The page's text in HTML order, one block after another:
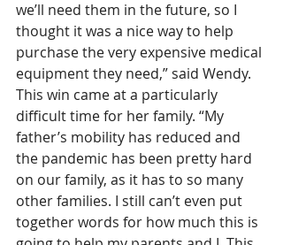
we’ll need them in the future, so I
thought it was a nice way to help
purchase the very expensive medical
equipment they need,” said Wendy.
This win came at a particularly
difficult time for her family. “My
father’s mobility has reduced and
the pandemic has been pretty hard
on our family, as it has to so many
other families. I still can’t even put
together words for how much this is